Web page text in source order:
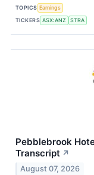
TOPICS Earnings
TICKERS ASX:ANZ STRA
Pebblebrook
Transcript ↗
August 07, 2026